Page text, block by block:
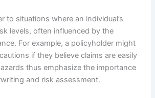
to situations where an individual’s
levels, often influenced by the
For example, a policyholder might
if they believe claims are easily
thus emphasize the importance
and risk assessment.